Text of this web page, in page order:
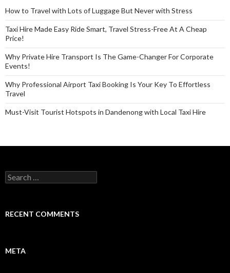
How to Travel with Lots of Luggage But Never with Stress
Taxi Hire Made Easy Ride Smart, Travel Stress-Free At A Cheap
Price!
Why Private Hire Transport Is The Game-Changer For Corporate
Events!
Why Professional Airport Taxi Booking Is Your Key To Effortless
Travel
Must-Visit Tourist Hotspots in Dandenong with Local Taxi Hire
Search
for:
RECENT COMMENTS
META